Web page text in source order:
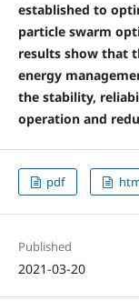
established to
particle swarm
results show that
energy
the stability,
operation and
pdf
Published
2021-03-20